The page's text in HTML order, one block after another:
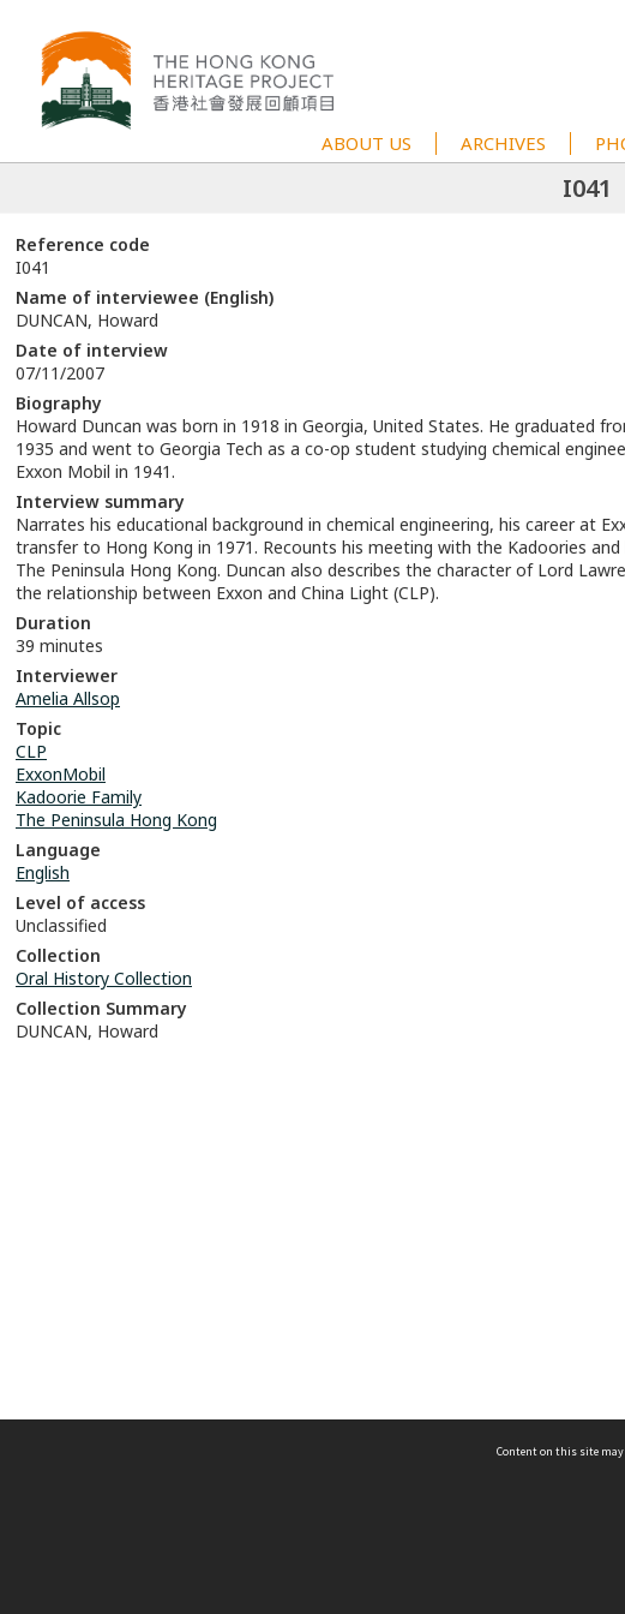
ABOUT US ARCHIVES
I041
Reference code
I041
Name of interviewee (English)
DUNCAN, Howard
Date of interview
07/11/2007
Biography
Howard Duncan was born in 1918 in Georgia, United States. He graduated
1935 and went to Georgia Tech as a co-op student studying chemical
Exxon Mobil in 1941.
Interview summary
Narrates his educational background in chemical engineering, his career at
transfer to Hong Kong in 1971. Recounts his meeting with the Kadoories and
The Peninsula Hong Kong. Duncan also describes the character of Lord
the relationship between Exxon and China Light (CLP).
Duration
39 minutes
Interviewer
Amelia Allsop
Topic
CLP
ExxonMobil
Kadoorie Family
The Peninsula Hong Kong
Language
English
Level of access
Unclassified
Collection
Oral History Collection
Collection Summary
DUNCAN, Howard
Content on this site may